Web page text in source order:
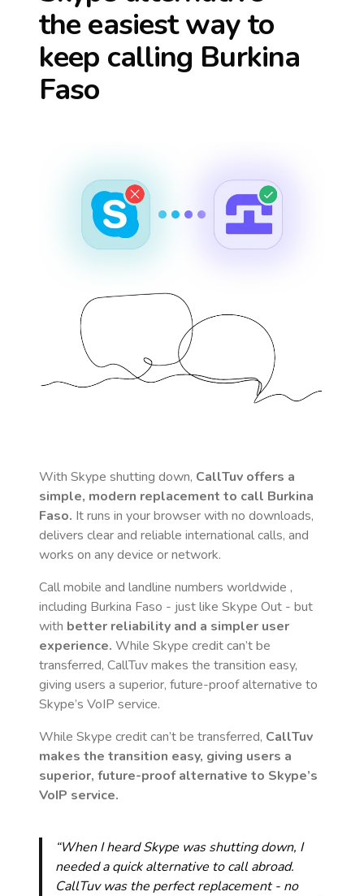
the easiest way to
keep calling Burkina
Faso
With Skype shutting down, CallTuv offers a
simple, modern replacement to call Burkina
Faso. It runs in your browser with no downloads,
delivers clear and reliable international calls, and
works on any device or network.
Call mobile and landline numbers worldwide ,
including Burkina Faso - just like Skype Out - but
with better reliability and a simpler user
experience. While Skype credit can’t be
transferred, CallTuv makes the transition easy,
giving users a superior, future-proof alternative to
Skype’s VoIP service.
While Skype credit can’t be transferred, CallTuv
makes the transition easy, giving users a
superior, future-proof alternative to Skype’s
VoIP service.
“When I heard Skype was shutting down, I
needed a quick alternative to call abroad.
CallTuv was the perfect replacement - no